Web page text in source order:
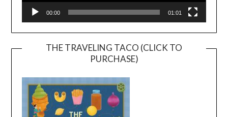
00:00 01:01
THE TRAVELING TACO (CLICK TO
PURCHASE)